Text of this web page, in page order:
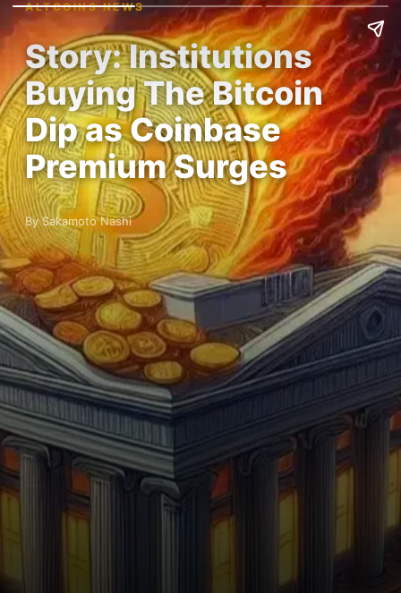
ALTCOINS NEWS
Story: Institutions
Buying The Bitcoin
Dip as Coinbase
Premium Surges
By Sakamoto Nashi